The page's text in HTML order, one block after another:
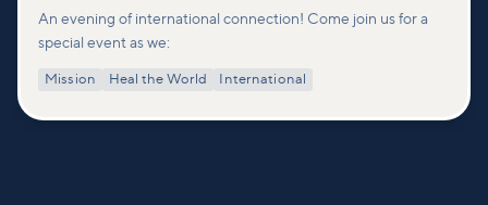
An evening of international connection! Come join us for a
special event as we:
Mission Heal the World International